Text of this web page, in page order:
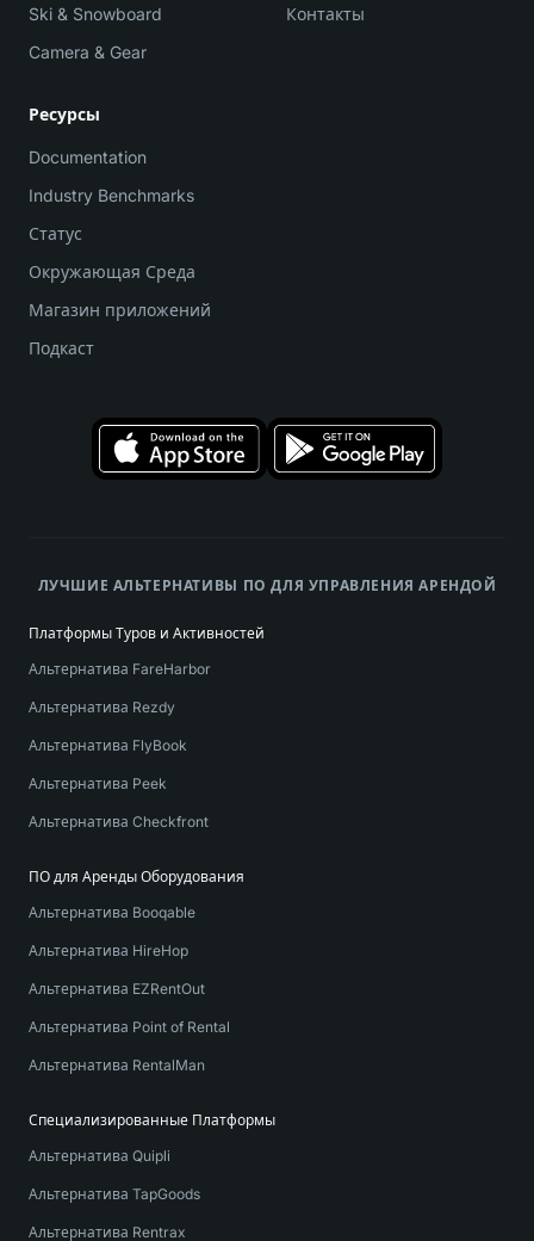
Ski & Snowboard
Camera & Gear
Контакты
Ресурсы
Documentation
Industry Benchmarks
Статус
Окружающая Среда
Магазин приложений
Подкаст
ЛУЧШИЕ АЛЬТЕРНАТИВЫ ПО ДЛЯ УПРАВЛЕНИЯ АРЕНДОЙ
Платформы Туров и Активностей
Альтернатива FareHarbor
Альтернатива Rezdy
Альтернатива FlyBook
Альтернатива Peek
Альтернатива Checkfront
ПО для Аренды Оборудования
Альтернатива Booqable
Альтернатива HireHop
Альтернатива EZRentOut
Альтернатива Point of Rental
Альтернатива RentalMan
Специализированные Платформы
Альтернатива Quipli
Альтернатива TapGoods
Альтернатива Rentrax